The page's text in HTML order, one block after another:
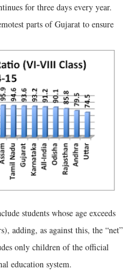
for three days every year.
parts of Gujarat to ensure
students whose age exceeds
adding, as against this, the “net”
only children of the official
education system.